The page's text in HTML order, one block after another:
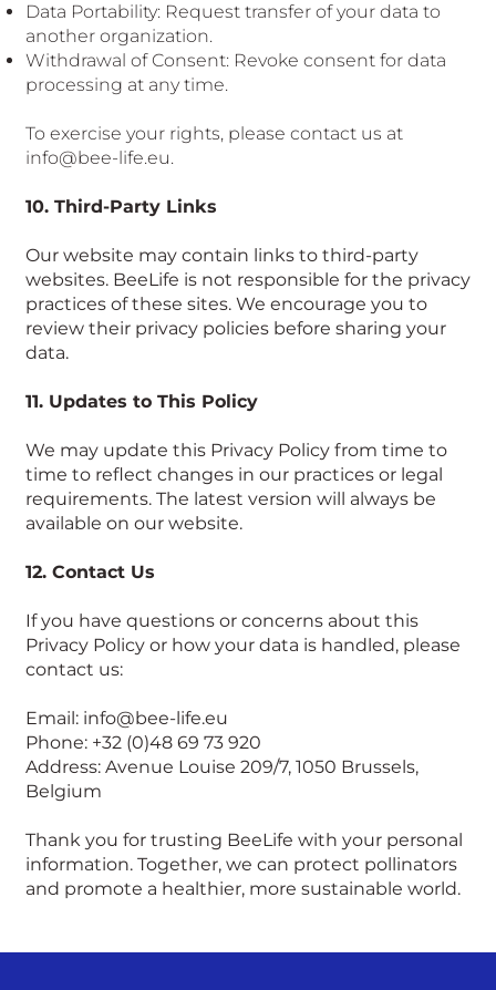
Data Portability: Request transfer of your data to
another organization.
Withdrawal of Consent: Revoke consent for data
processing at any time.
To exercise your rights, please contact us at
info@bee-life.eu.
10. Third-Party Links
Our website may contain links to third-party
websites. BeeLife is not responsible for the privacy
practices of these sites. We encourage you to
review their privacy policies before sharing your
data.
11. Updates to This Policy
We may update this Privacy Policy from time to
time to reflect changes in our practices or legal
requirements. The latest version will always be
available on our website.
12. Contact Us
If you have questions or concerns about this
Privacy Policy or how your data is handled, please
contact us:
Email: info@bee-life.eu
Phone: +32 (0)48 69 73 920
Address: Avenue Louise 209/7, 1050 Brussels,
Belgium
Thank you for trusting BeeLife with your personal
information. Together, we can protect pollinators
and promote a healthier, more sustainable world.